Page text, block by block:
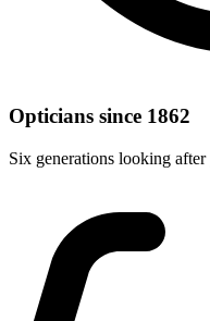
Opticians since 1862
Six generations looking